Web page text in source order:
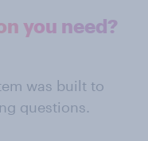
you need?
was built to
questions.